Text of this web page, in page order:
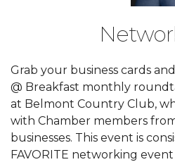
Grab your business cards
@ Breakfast monthly
at Belmont Country Club,
with Chamber members
businesses. This event is
FAVORITE networking